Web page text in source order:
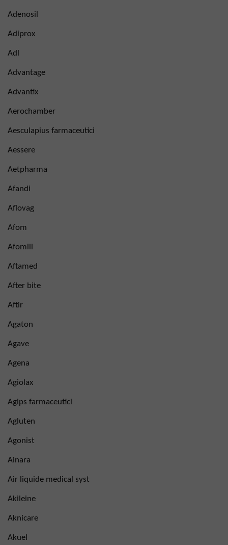
Adenosil
Adiprox
Adl
Advantage
Advantix
Aerochamber
Aesculapius farmaceutici
Aessere
Aetpharma
Afandi
Aflovag
Afom
Afomill
Aftamed
After bite
Aftir
Agaton
Agave
Agena
Agiolax
Agips farmaceutici
Agluten
Agonist
Ainara
Air liquide medical syst
Akileine
Aknicare
Akuel